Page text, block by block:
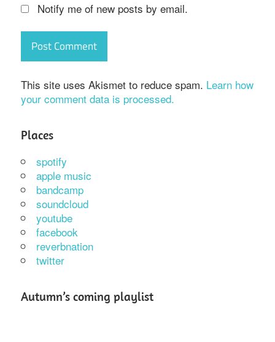
Notify me of new posts by email.
This site uses Akismet to reduce spam. Learn how
your comment data is processed.
Places
spotify
apple music
bandcamp
soundcloud
youtube
facebook
reverbnation
twitter
Autumn’s coming playlist